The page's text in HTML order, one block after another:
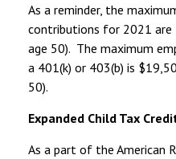
As a reminder, the
contributions for 2021
age 50). The maximum
a 401(k) or 403(b) is
50).
Expanded Child Tax
As a part of the American